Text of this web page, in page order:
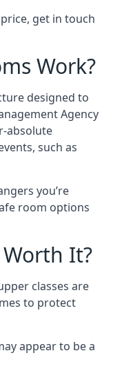
get in touch
Work?
designed to
Agency
absolute
such as
you’re
room options
It?
classes are
to protect
appear to be a